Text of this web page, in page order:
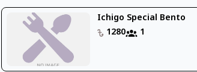
Ichigo Special Bento
1280
1